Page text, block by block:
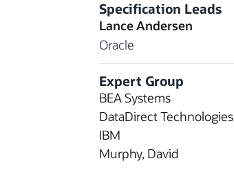
Specification Leads
Lance Andersen
Oracle
Expert Group
BEA Systems
DataDirect Technologies
IBM
Murphy, David